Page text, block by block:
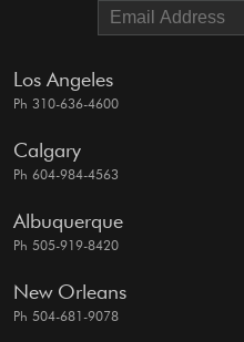
Los Angeles
Ph 310-636-4600
Calgary
Ph 604-984-4563
Albuquerque
Ph 505-919-8420
New Orleans
Ph 504-681-9078